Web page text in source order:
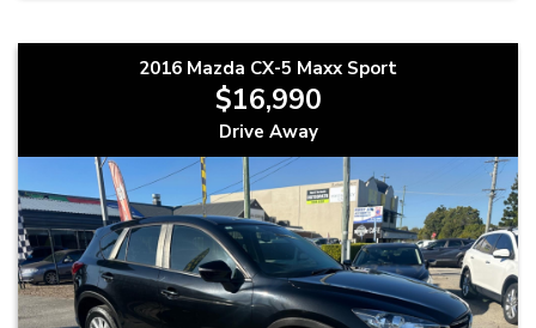
2016 Mazda CX-5 Maxx Sport
$16,990
Drive Away